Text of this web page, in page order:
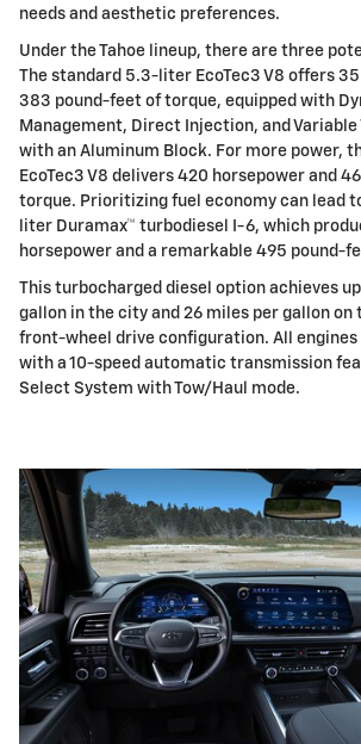
needs and aesthetic preferences.
Under the Tahoe lineup, there are three
The standard 5.3-liter EcoTec3 V8 offers
383 pound-feet of torque, equipped with
Management, Direct Injection, and Variable
with an Aluminum Block. For more power,
EcoTec3 V8 delivers 420 horsepower and
torque. Prioritizing fuel economy can lead
liter Duramax™ turbodiesel I-6, which
horsepower and a remarkable 495 pound-
This turbocharged diesel option achieves
gallon in the city and 26 miles per gallon on
front-wheel drive configuration. All engines
with a 10-speed automatic transmission
Select System with Tow/Haul mode.